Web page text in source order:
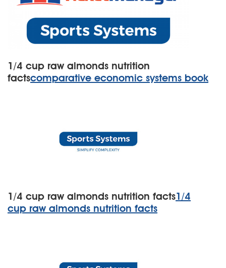
1/4 cup raw almonds nutrition
factscomparative economic systems book
1/4 cup raw almonds nutrition facts1/4
cup raw almonds nutrition facts